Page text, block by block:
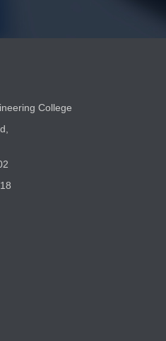
College